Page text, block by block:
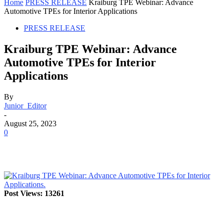
Home PRESS RELEASE Kraiburg TPE Webinar: Advance
Automotive TPEs for Interior Applications
PRESS RELEASE
Kraiburg TPE Webinar: Advance
Automotive TPEs for Interior
Applications
By
Junior_Editor
-
August 25, 2023
0
Post Views: 13261